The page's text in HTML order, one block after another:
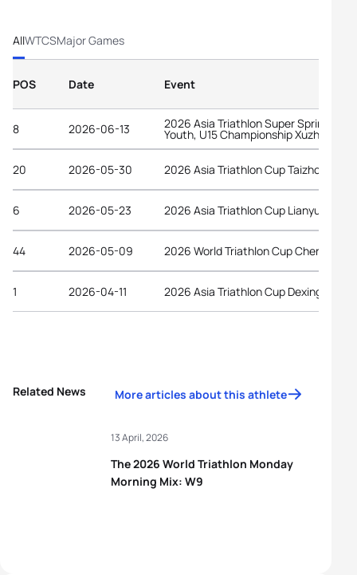
AllWTCSMajor Games
POS Date Event
8 2026-06-13 2026 Asia Triathlon Super Sprint Elite,
Youth, U15 Championship Xuzhou
20 2026-05-30 2026 Asia Triathlon Cup Taizhou
6 2026-05-23 2026 Asia Triathlon Cup Lianyungang
44 2026-05-09 2026 World Triathlon Cup Chengdu
1 2026-04-11 2026 Asia Triathlon Cup Dexing
Related News More articles about this athlete
The 2026 World Triathlon Monday
Morning Mix: W9
13 April, 2026